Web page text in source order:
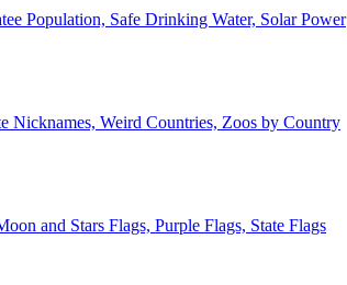
Population, Safe Drinking Water, Solar Power
Nicknames, Weird Countries, Zoos by Country
and Stars Flags, Purple Flags, State Flags